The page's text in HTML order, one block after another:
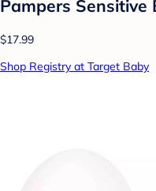
Pampers
$17.99
Shop Registry at Target Baby